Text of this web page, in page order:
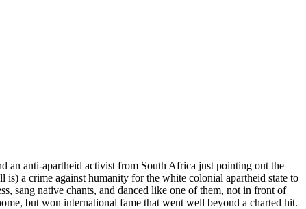
an anti-apartheid activist from South Africa just pointing out the
a crime against humanity for the white colonial apartheid state to
sang native chants, and danced like one of them, not in front of
but won international fame that went well beyond a charted hit.